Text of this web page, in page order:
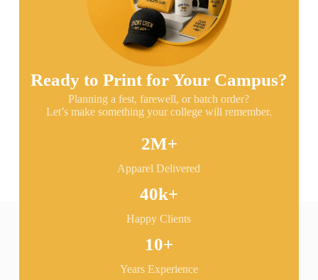
Ready to Print for Your Campus?
Planning a fest, farewell, or batch order?
Let’s make something your college will remember.
Apparel Delivered
2M+
Happy Clients
40k+
Years Experience
10+